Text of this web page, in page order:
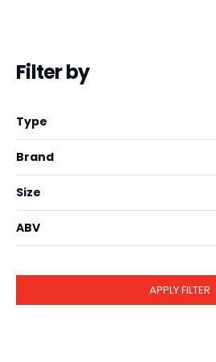
Filter by
Type
Brand
Size
ABV